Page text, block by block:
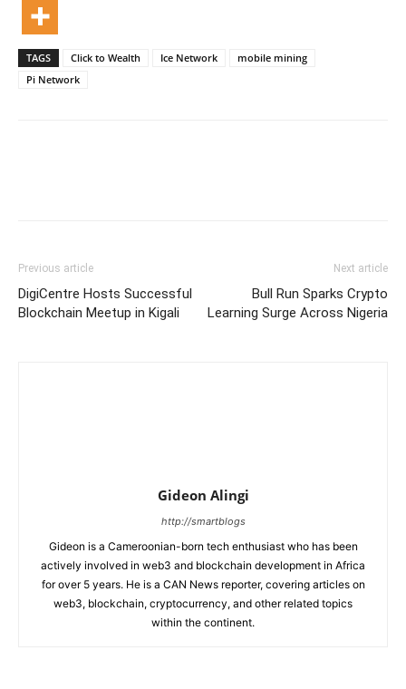
TAGS Click to Wealth Ice Network
mobile mining
Pi Network
Previous article
DigiCentre Hosts Successful
Blockchain Meetup in Kigali
Next article
Bull Run Sparks Crypto
Learning Surge Across Nigeria
Gideon Alingi
http://smartblogs
Gideon is a Cameroonian-born tech enthusiast who has been
actively involved in web3 and blockchain development in Africa
for over 5 years. He is a CAN News reporter, covering articles on
web3, blockchain, cryptocurrency, and other related topics
within the continent.